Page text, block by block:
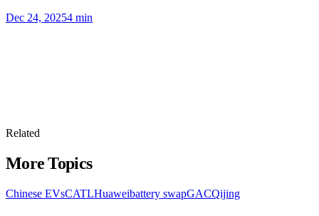
Dec 24, 20254 min
Related
More Topics
Chinese EVsCATLHuaweibattery swapGACQijing